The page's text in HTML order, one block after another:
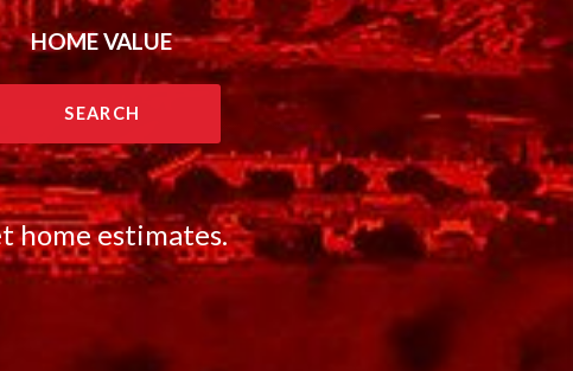
HOME VALUE
SEARCH
home estimates.